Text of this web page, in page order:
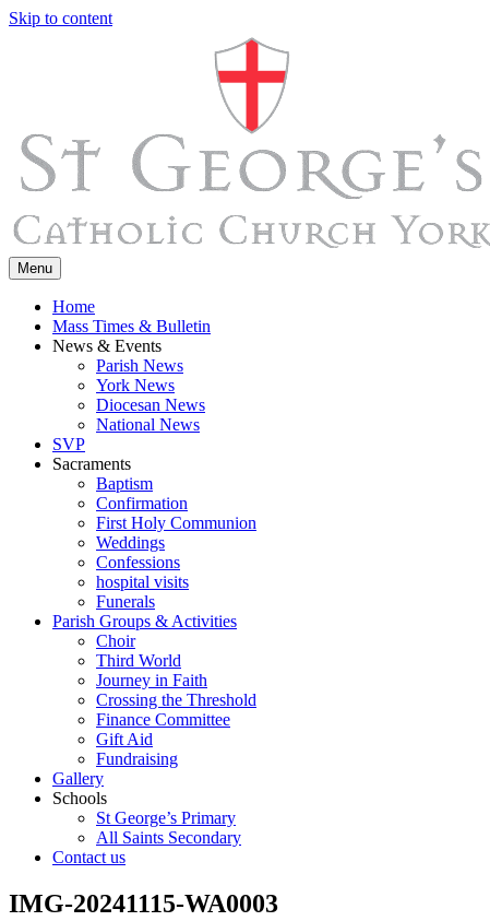
Skip to content
Menu
Home
Mass Times & Bulletin
News & Events
Parish News
York News
Diocesan News
National News
SVP
Sacraments
Baptism
Confirmation
First Holy Communion
Weddings
Confessions
hospital visits
Funerals
Parish Groups & Activities
Choir
Third World
Journey in Faith
Crossing the Threshold
Finance Committee
Gift Aid
Fundraising
Gallery
Schools
St George’s Primary
All Saints Secondary
Contact us
IMG-20241115-WA0003